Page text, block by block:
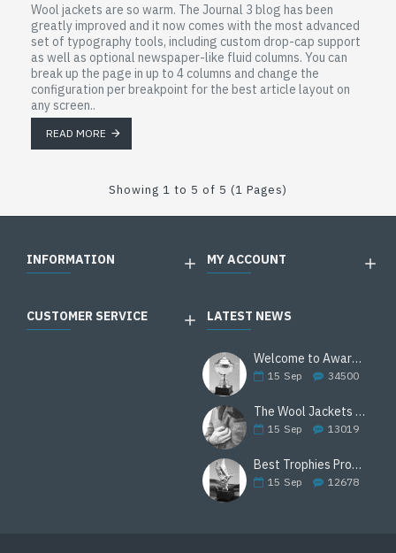
Wool jackets are so warm. The Journal 3 blog has been
greatly improved and it now comes with the most advanced
set of typography tools, including custom drop-cap support
as well as optional newspaper-like fluid columns. You can
break up the page in up to 4 columns and change the
configuration per breakpoint for the best article layout on
any screen..
READ MORE
Showing 1 to 5 of 5 (1 Pages)
INFORMATION MY ACCOUNT
CUSTOMER SERVICE LATEST NEWS
Welcome to Awards Deal
15 Sep 34500
The Wool Jackets Are Back
15 Sep 13019
Best Trophies Products
15 Sep 12678